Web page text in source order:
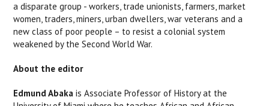
a disparate group - workers, trade unionists, farmers, market
women, traders, miners, urban dwellers, war veterans and a
new class of poor people – to resist a colonial system
weakened by the Second World War.
About the editor
Edmund Abakais Associate Professor of History at the